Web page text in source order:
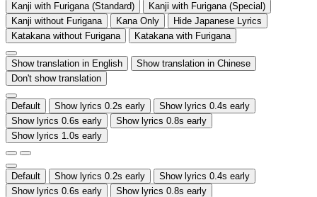
Kanji with Furigana (Standard)
Kanji with Furigana (Special)
Kanji without Furigana
Kana Only
Hide Japanese Lyrics
Katakana without Furigana
Katakana with Furigana
Show translation in English
Show translation in Chinese
Don't show translation
Default Show lyrics 0.2s early
Show lyrics 0.4s early
Show lyrics 0.6s early
Show lyrics 0.8s early
Show lyrics 1.0s early
Default Show lyrics 0.2s early
Show lyrics 0.4s early
Show lyrics 0.6s early
Show lyrics 0.8s early